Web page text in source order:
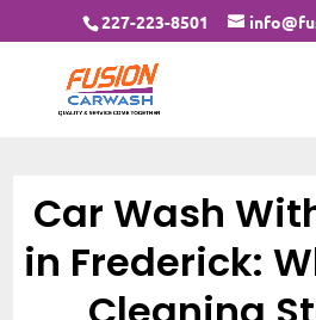
227-223-8501
Car Wash
in Frederick: